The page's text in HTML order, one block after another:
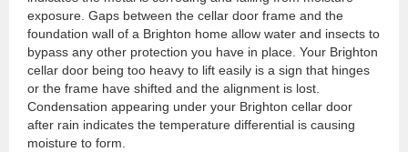
exposure. Gaps between the cellar door frame and the
foundation wall of a Brighton home allow water and insects to
bypass any other protection you have in place. Your Brighton
cellar door being too heavy to lift easily is a sign that hinges
or the frame have shifted and the alignment is lost.
Condensation appearing under your Brighton cellar door
after rain indicates the temperature differential is causing
moisture to form.